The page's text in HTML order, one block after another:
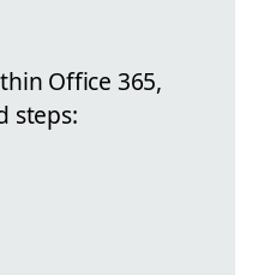
Office 365,
steps: